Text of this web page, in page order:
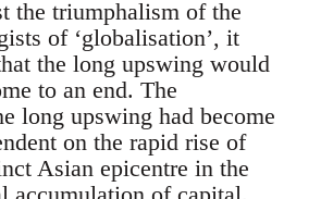
the triumphalism of the
of ‘globalisation’, it
the long upswing would
to an end. The
long upswing had become
on the rapid rise of
Asian epicentre in the